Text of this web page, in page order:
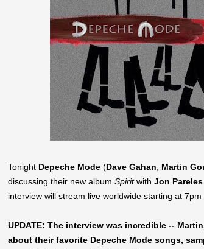
Tonight Depeche Mode (Dave Gahan Martin
discussing their new album Spiritwith Jon Pareles
interview will stream live worldwide starting at
UPDATE: The interview was incredible --
about their favorite Depeche Mode songs,